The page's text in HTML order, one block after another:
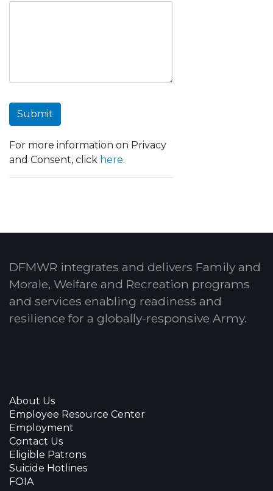
Submit
For more information on Privacy
and Consent, click here.
DFMWR integrates and delivers Family and
Morale, Welfare and Recreation programs
and services enabling readiness and
resilience for a globally-responsive Army.
About Us
Employee Resource Center
Employment
Contact Us
Eligible Patrons
Suicide Hotlines
FOIA